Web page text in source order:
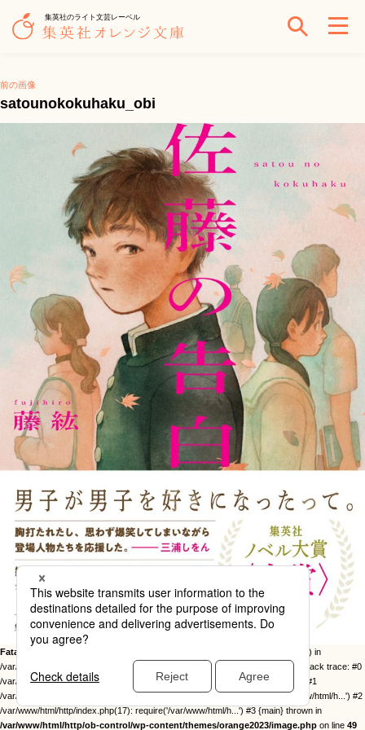
集英社のライト文芸レーベル
前の画像
satounokokuhaku_obi
Fatal error
: Uncaught Error: Call to undefined function twentysixteen_excerpt() in
/var/www/html/http/ob-control/wp-content/themes/orange2023/image.php:49 Stack trace: #0
/var/www/html/http/ob-control/wp-includes/template-loader.php(113): include() #1
/var/www/html/http/ob-control/wp-blog-header.php(19): require_once('/var/www/html/h...') #2
/var/www/html/http/index.php(17): require('/var/www/html/h...') #3 {main} thrown in
/var/www/html/http/ob-control/wp-content/themes/orange2023/image.php on line 49